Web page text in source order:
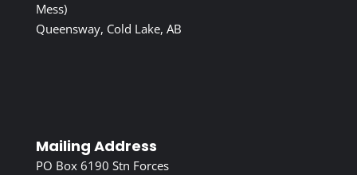
Mess)
Queensway, Cold Lake, AB
Mailing Address
PO Box 6190 Stn Forces